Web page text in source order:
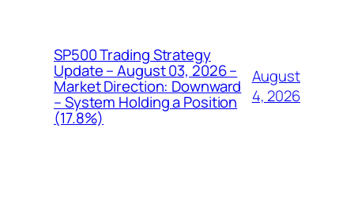
SP500 Trading Strategy
Update – August 03, 2026 –
Market Direction: Downward
– System Holding a Position
(17.8%)
August
4, 2026